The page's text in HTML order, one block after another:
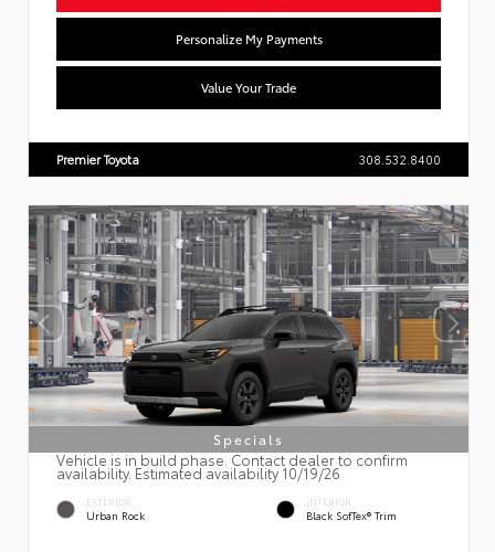
Personalize My Payments
Value Your Trade
Premier Toyota 308.532.8400
Specials
Vehicle is in build phase. Contact dealer to confirm
availability. Estimated availability 10/19/26
EXTERIOR
Urban Rock
INTERIOR
Black SofTex® Trim